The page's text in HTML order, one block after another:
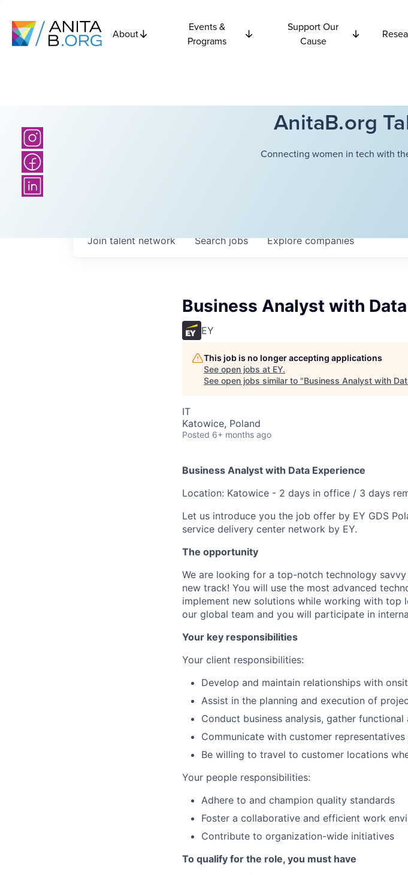
About
Events &
Programs
Support Our
Cause
AnitaB.org
Connecting women in tech with
Searchjobs Explorecompanies
Join talent network
Business Analyst with
EY
This job is no longer accepting applications
See open jobs at EY.
See open jobs similar to "Business Analyst with
IT
Katowice, Poland
Posted 6+ months ago
Business Analyst with Data Experience
Location: Katowice - 2 days in office / 3 days
Let us introduce you the job offer by EY GDS
service delivery center network by EY.
The opportunity
We are looking for a top-notch technology
new track! You will use the most advanced
implement new solutions while working with top
our global team and you will participate in
Your key responsibilities
Your client responsibilities:
Develop and maintain relationships with
Assist in the planning and execution of
Conduct business analysis, gather
Communicate with customer representatives
Be willing to travel to customer locations
Your people responsibilities:
Adhere to and champion quality standards
Foster a collaborative and efficient work
Contribute to organization-wide initiatives
To qualify for the role, you must have